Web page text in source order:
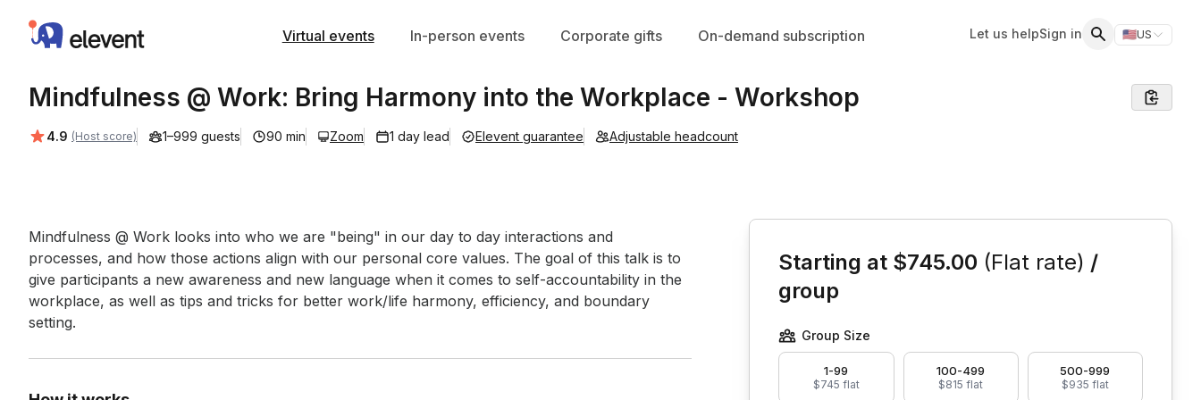
Elevent Virtual events In-person events Corporate gifts On-demand subscription Let us helpSign in 🇺🇸US
Switch
Mindfulness @ Work: Bring Harmony into the Workplace - Workshop
Average rating:
4.9 (Host score) 1–999 guests 90 min Zoom 1 day lead Elevent guarantee Adjustable headcount
Event short description
Mindfulness @ Work looks into who we are "being" in our day to day interactions and
processes, and how those actions align with our personal core values. The goal of this talk is to
give participants a new awareness and new language when it comes to self-accountability in the
workplace, as well as tips and tricks for better work/life harmony, efficiency, and boundary
setting.
Starting at $745.00 (Flat rate) /
group
Group Size
1-99
$745 flat
100-499
$815 flat
500-999
$935 flat